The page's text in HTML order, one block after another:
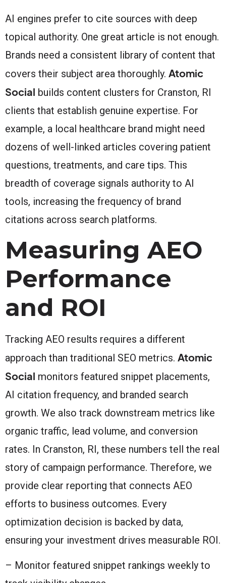
AI engines prefer to cite sources with deep
topical authority. One great article is not enough.
Brands need a consistent library of content that
covers their subject area thoroughly. Atomic
Social builds content clusters for Cranston, RI
clients that establish genuine expertise. For
example, a local healthcare brand might need
dozens of well-linked articles covering patient
questions, treatments, and care tips. This
breadth of coverage signals authority to AI
tools, increasing the frequency of brand
citations across search platforms.
Measuring AEO
Performance
and ROI
Tracking AEO results requires a different
approach than traditional SEO metrics. Atomic
Social monitors featured snippet placements,
AI citation frequency, and branded search
growth. We also track downstream metrics like
organic traffic, lead volume, and conversion
rates. In Cranston, RI, these numbers tell the real
story of campaign performance. Therefore, we
provide clear reporting that connects AEO
efforts to business outcomes. Every
optimization decision is backed by data,
ensuring your investment drives measurable ROI.
– Monitor featured snippet rankings weekly to